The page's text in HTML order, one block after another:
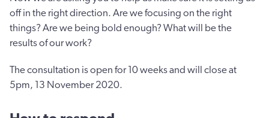
off in the right direction. Are we focusing on the right
things? Are we being bold enough? What will be the
results of our work?
The consultation is open for 10 weeks and will close at
5pm, 13 November 2020.